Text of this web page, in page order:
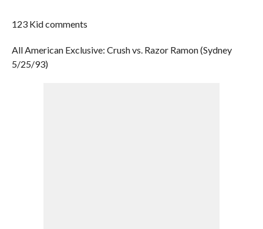
123 Kid comments
All American Exclusive: Crush vs. Razor Ramon (Sydney
5/25/93)